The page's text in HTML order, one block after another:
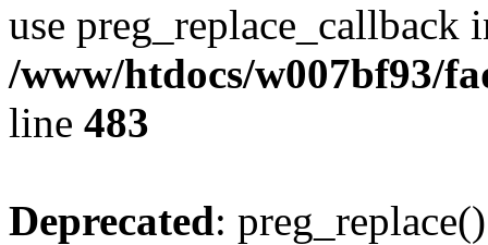
use preg_replace_callback
/www/htdocs/w007bf93/
line 483
Deprecated: